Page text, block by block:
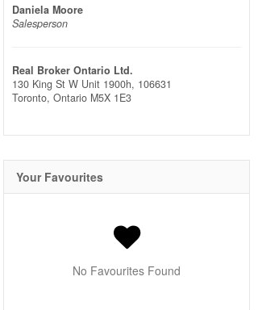
Daniela Moore
Salesperson
Real Broker Ontario Ltd.
130 King St W Unit 1900h, 106631
Toronto, Ontario M5X 1E3
Your Favourites
No Favourites Found